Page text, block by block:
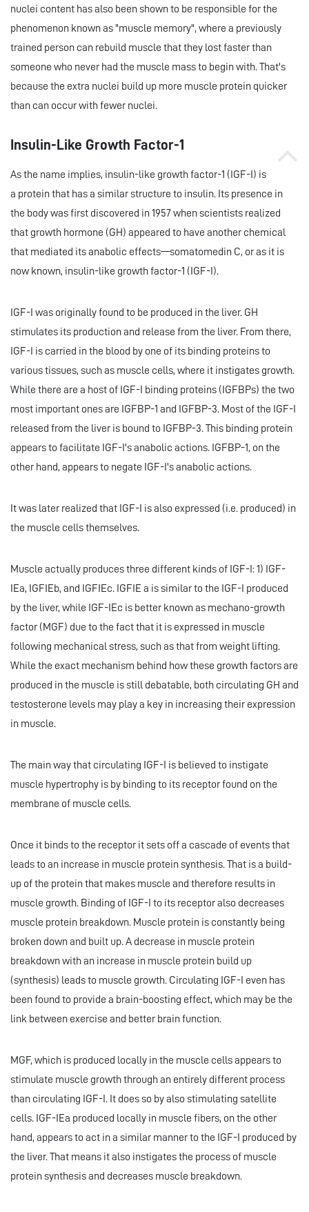
nuclei content has also been shown to be responsible for the
phenomenon known as "muscle memory", where a previously
trained person can rebuild muscle that they lost faster than
someone who never had the muscle mass to begin with. That's
because the extra nuclei build up more muscle protein quicker
than can occur with fewer nuclei.
Insulin-Like Growth Factor-1
As the name implies, insulin-like growth factor-1 (IGF-I) is
a protein that has a similar structure to insulin. Its presence in
the body was first discovered in 1957 when scientists realized
that growth hormone (GH) appeared to have another chemical
that mediated its anabolic effects—somatomedin C, or as it is
now known, insulin-like growth factor-1 (IGF-I).
IGF-I was originally found to be produced in the liver. GH
stimulates its production and release from the liver. From there,
IGF-I is carried in the blood by one of its binding proteins to
various tissues, such as muscle cells, where it instigates growth.
While there are a host of IGF-I binding proteins (IGFBPs) the two
most important ones are IGFBP-1 and IGFBP-3. Most of the IGF-I
released from the liver is bound to IGFBP-3. This binding protein
appears to facilitate IGF-I's anabolic actions. IGFBP-1, on the
other hand, appears to negate IGF-I's anabolic actions.
It was later realized that IGF-I is also expressed (i.e. produced) in
the muscle cells themselves.
Muscle actually produces three different kinds of IGF-I: 1) IGF-
IEa, IGFIEb, and IGFIEc. IGFIE a is similar to the IGF-I produced
by the liver, while IGF-IEc is better known as mechano-growth
factor (MGF) due to the fact that it is expressed in muscle
following mechanical stress, such as that from weight lifting.
While the exact mechanism behind how these growth factors are
produced in the muscle is still debatable, both circulating GH and
testosterone levels may play a key in increasing their expression
in muscle.
The main way that circulating IGF-I is believed to instigate
muscle hypertrophy is by binding to its receptor found on the
membrane of muscle cells.
Once it binds to the receptor it sets off a cascade of events that
leads to an increase in muscle protein synthesis. That is a build-
up of the protein that makes muscle and therefore results in
muscle growth. Binding of IGF-I to its receptor also decreases
muscle protein breakdown. Muscle protein is constantly being
broken down and built up. A decrease in muscle protein
breakdown with an increase in muscle protein build up
(synthesis) leads to muscle growth. Circulating IGF-I even has
been found to provide a brain-boosting effect, which may be the
link between exercise and better brain function.
MGF, which is produced locally in the muscle cells appears to
stimulate muscle growth through an entirely different process
than circulating IGF-I. It does so by also stimulating satellite
cells. IGF-IEa produced locally in muscle fibers, on the other
hand, appears to act in a similar manner to the IGF-I produced by
the liver. That means it also instigates the process of muscle
protein synthesis and decreases muscle breakdown.